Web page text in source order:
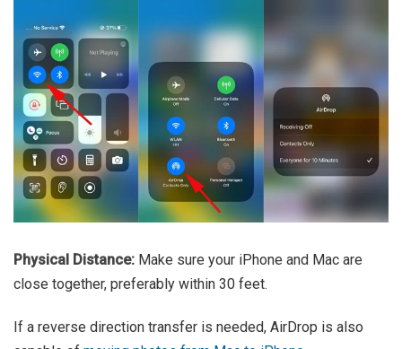
Physical Distance: Make sure your iPhone and Mac are
close together, preferably within 30 feet.
If a reverse direction transfer is needed, AirDrop is also